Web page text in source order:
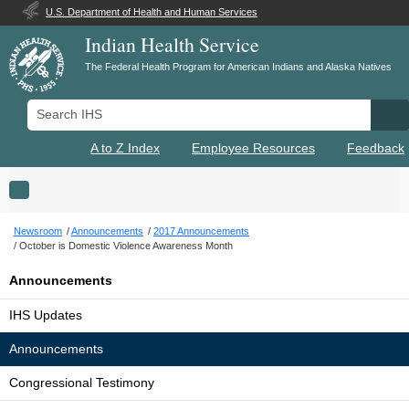
U.S. Department of Health and Human Services
Indian Health Service
The Federal Health Program for American Indians and Alaska Natives
Search IHS
A to Z Index Employee Resources Feedback
Toggle navigation
Newsroom Announcements
2017 Announcements
October is Domestic Violence Awareness Month
Announcements
IHS Updates
Announcements
Congressional Testimony